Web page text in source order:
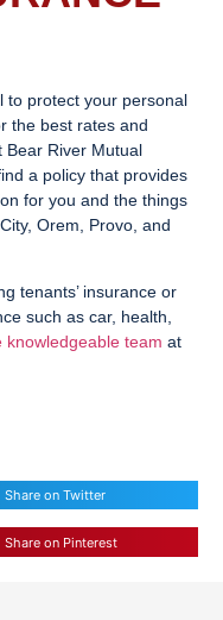
to protect your personal
the best rates and
Bear River Mutual
a policy that provides
for you and the things
Orem, Provo, and
tenants’ insurance or
such as car, health,
knowledgeable team at
Share on Twitter
Share on Pinterest